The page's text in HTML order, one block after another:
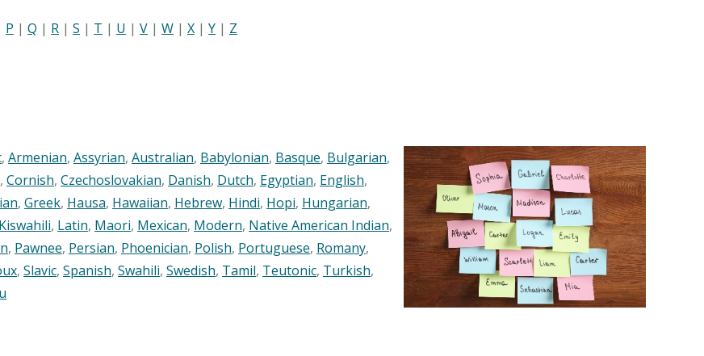
P | Q | R | S | T | U | V | W | X | Y | Z
, Armenian, Assyrian, Australian, Babylonian, Basque, Bulgarian,
, Cornish, Czechoslovakian, Danish, Dutch, Egyptian, English,
, Greek, Hausa, Hawaiian, Hebrew, Hindi, Hopi, Hungarian,
Kiswahili, Latin, Maori, Mexican, Modern, Native American Indian,
, Pawnee, Persian, Phoenician, Polish, Portuguese, Romany,
, Slavic, Spanish, Swahili, Swedish, Tamil, Teutonic, Turkish,